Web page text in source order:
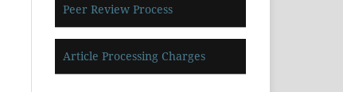
Peer Review Process
Article Processing Charges